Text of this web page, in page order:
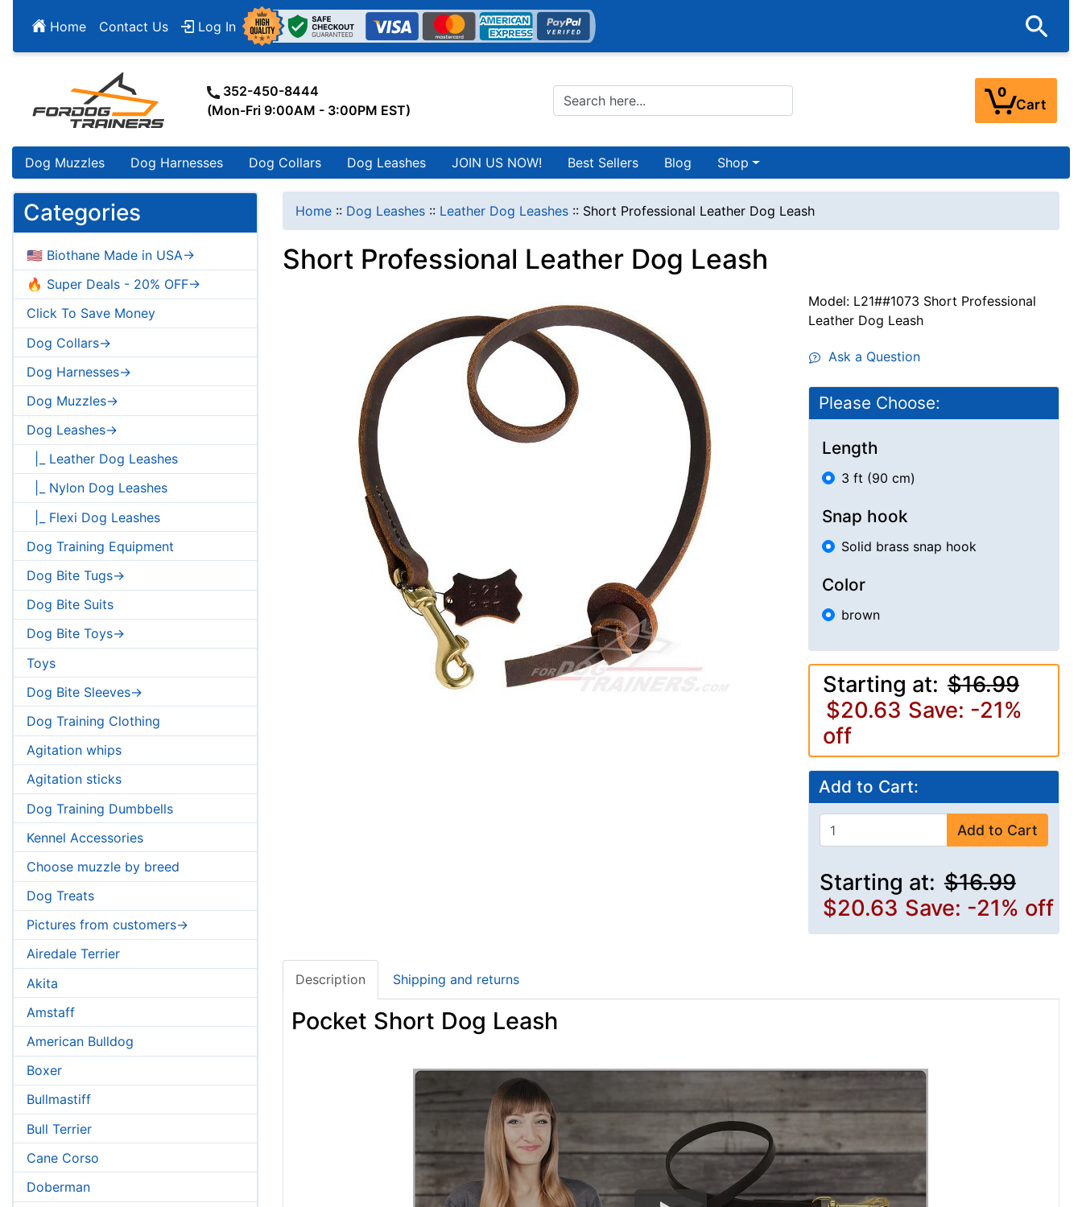
Home Contact Us Log In
352-450-8444
(Mon-Fri 9:00AM - 3:00PM EST)
0
Cart
Dog Muzzles Dog Harnesses Dog Collars Dog Leashes JOIN US NOW! Best Sellers Blog Shop
Categories
🇺🇸 Biothane Made in USA->
🔥 Super Deals - 20% OFF->
Click To Save Money
Dog Collars->
Dog Harnesses->
Dog Muzzles->
Dog Leashes->
|_ Leather Dog Leashes
|_ Nylon Dog Leashes
|_ Flexi Dog Leashes
Dog Training Equipment
Dog Bite Tugs->
Dog Bite Suits
Dog Bite Toys->
Toys
Dog Bite Sleeves->
Dog Training Clothing
Agitation whips
Agitation sticks
Dog Training Dumbbells
Kennel Accessories
Choose muzzle by breed
Dog Treats
Pictures from customers->
Airedale Terrier
Akita
Amstaff
American Bulldog
Boxer
Bullmastiff
Bull Terrier
Cane Corso
Doberman
Home :: Dog Leashes :: Leather Dog Leashes :: Short Professional Leather Dog Leash
Short Professional Leather Dog Leash
Model: L21##1073 Short Professional
Leather Dog Leash
Ask a Question
Please Choose:
Length
3 ft (90 cm)
Snap hook
Solid brass snap hook
Color
brown
Starting at: $16.99
$20.63 Save: -21%
off
Add to Cart:
Add to Cart
Starting at: $16.99
$20.63 Save: -21% off
Description Shipping and returns
Pocket Short Dog Leash